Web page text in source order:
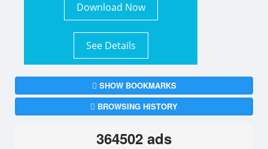
Download Now
See Details
SHOW BOOKMARKS
BROWSING HISTORY
364502 ads